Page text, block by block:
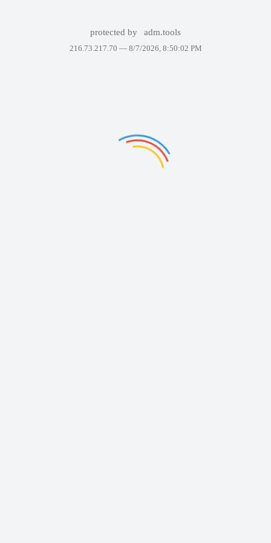
protected by adm.tools
216.73.217.70 — 8/7/2026, 8:50:02 PM